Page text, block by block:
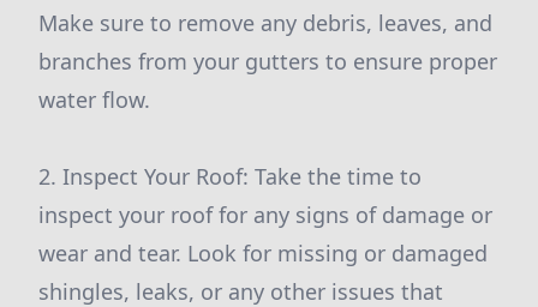
Make sure to remove any debris, leaves, and
branches from your gutters to ensure proper
water flow.
2. Inspect Your Roof: Take the time to
inspect your roof for any signs of damage or
wear and tear. Look for missing or damaged
shingles, leaks, or any other issues that